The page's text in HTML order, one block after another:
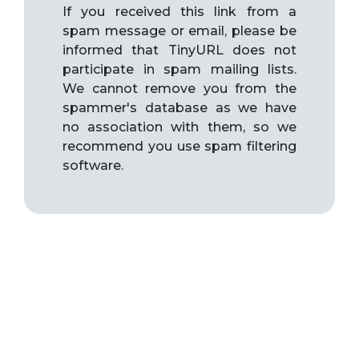
If you received this link from a
spam message or email, please be
informed that TinyURL does not
participate in spam mailing lists.
We cannot remove you from the
spammer's database as we have
no association with them, so we
recommend you use spam filtering
software.